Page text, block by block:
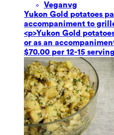
Veganvg
Yukon Gold potatoes
accompaniment to
<p>Yukon Gold
or as an
$70.00 per 12-15